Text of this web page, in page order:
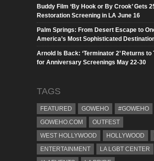
Buddy Film ‘By Hook or By Crook’ Gets
Restoration Screening in LA June 16
Palm Springs: From Desert Escape to
America’s Most Sophisticated
Arnold Is Back: ‘Terminator 2’ Returns to
for Anniversary Screenings May 22-30
TAGS
FEATURED GOWEHO
#GOWEHO
GOWEHO.COM
OUTFEST
WEST HOLLYWOOD
HOLLYWOOD
ENTERTAINMENT
LA LGBT CENTER